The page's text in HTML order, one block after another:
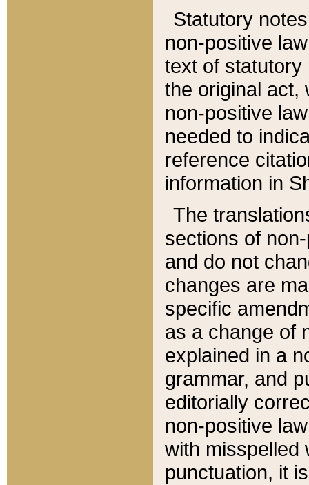
Statutory
non-positive
text of statutory
the original act,
non-positive
needed to
reference
information in
The
sections of
and do not
changes are
specific
as a change of
explained in a
grammar, and
editorially
non-positive
with misspelled
punctuation, it